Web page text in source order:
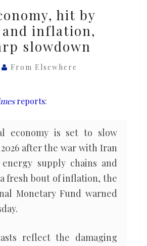
hit by
inflation,
slowdown
From Elsewhere
reports:
economy is set to slow
after the war with Iran
supply chains and
fresh bout of inflation, the
Monetary Fund warned
reflect the damaging